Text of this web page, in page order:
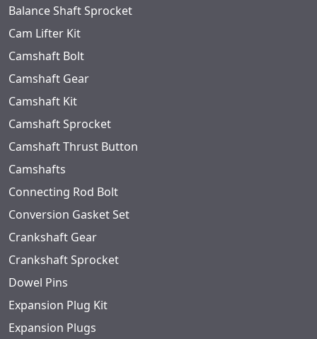
Balance Shaft Sprocket
Cam Lifter Kit
Camshaft Bolt
Camshaft Gear
Camshaft Kit
Camshaft Sprocket
Camshaft Thrust Button
Camshafts
Connecting Rod Bolt
Conversion Gasket Set
Crankshaft Gear
Crankshaft Sprocket
Dowel Pins
Expansion Plug Kit
Expansion Plugs